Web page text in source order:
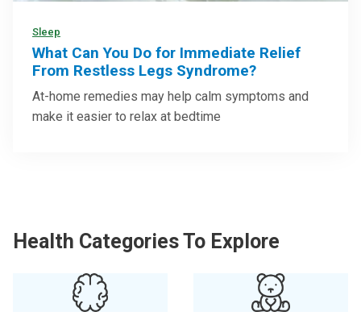
Sleep
What Can You Do for Immediate Relief
From Restless Legs Syndrome?
At-home remedies may help calm symptoms and
make it easier to relax at bedtime
Health Categories To Explore